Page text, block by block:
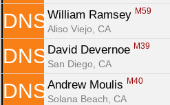
DNS William Ramsey M59
Aliso Viejo, CA
DNS David Devernoe M39
San Diego, CA
DNS Andrew Moulis M40
Solana Beach, CA